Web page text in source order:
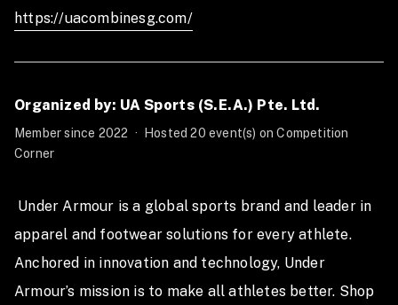
registration to participate in the UA Combine
https://uacombinesg.com/
Organized by: UA Sports (S.E.A.) Pte. Ltd.
Member since 2022 ·
Hosted 20 event(s) on Competition
Corner
apparel and footwear solutions for every athlete.
Anchored in innovation and technology, Under
Armour’s mission is to make all athletes better. Shop